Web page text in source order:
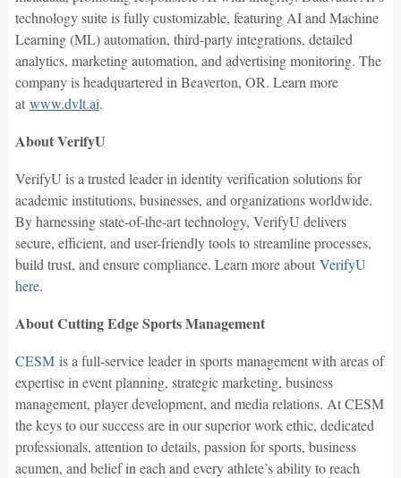
technology suite is fully customizable, featuring AI and Machine
Learning (ML) automation, third-party integrations, detailed
analytics, marketing automation, and advertising monitoring. The
company is headquartered in Beaverton, OR. Learn more
at www.dvlt.ai.
About VerifyU
VerifyU is a trusted leader in identity verification solutions for
academic institutions, businesses, and organizations worldwide.
By harnessing state-of-the-art technology, VerifyU delivers
secure, efficient, and user-friendly tools to streamline processes,
build trust, and ensure compliance. Learn more about VerifyU
here.
About Cutting Edge Sports Management
CESMis a full-service leader in sports management with areas of
expertise in event planning, strategic marketing, business
management, player development, and media relations. At CESM
the keys to our success are in our superior work ethic, dedicated
professionals, attention to details, passion for sports, business
acumen, and belief in each and every athlete’s ability to reach